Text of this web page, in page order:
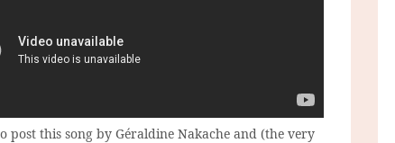
post this song by Géraldine Nakache and (the very